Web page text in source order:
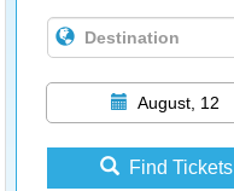
August, 12
Find Tickets